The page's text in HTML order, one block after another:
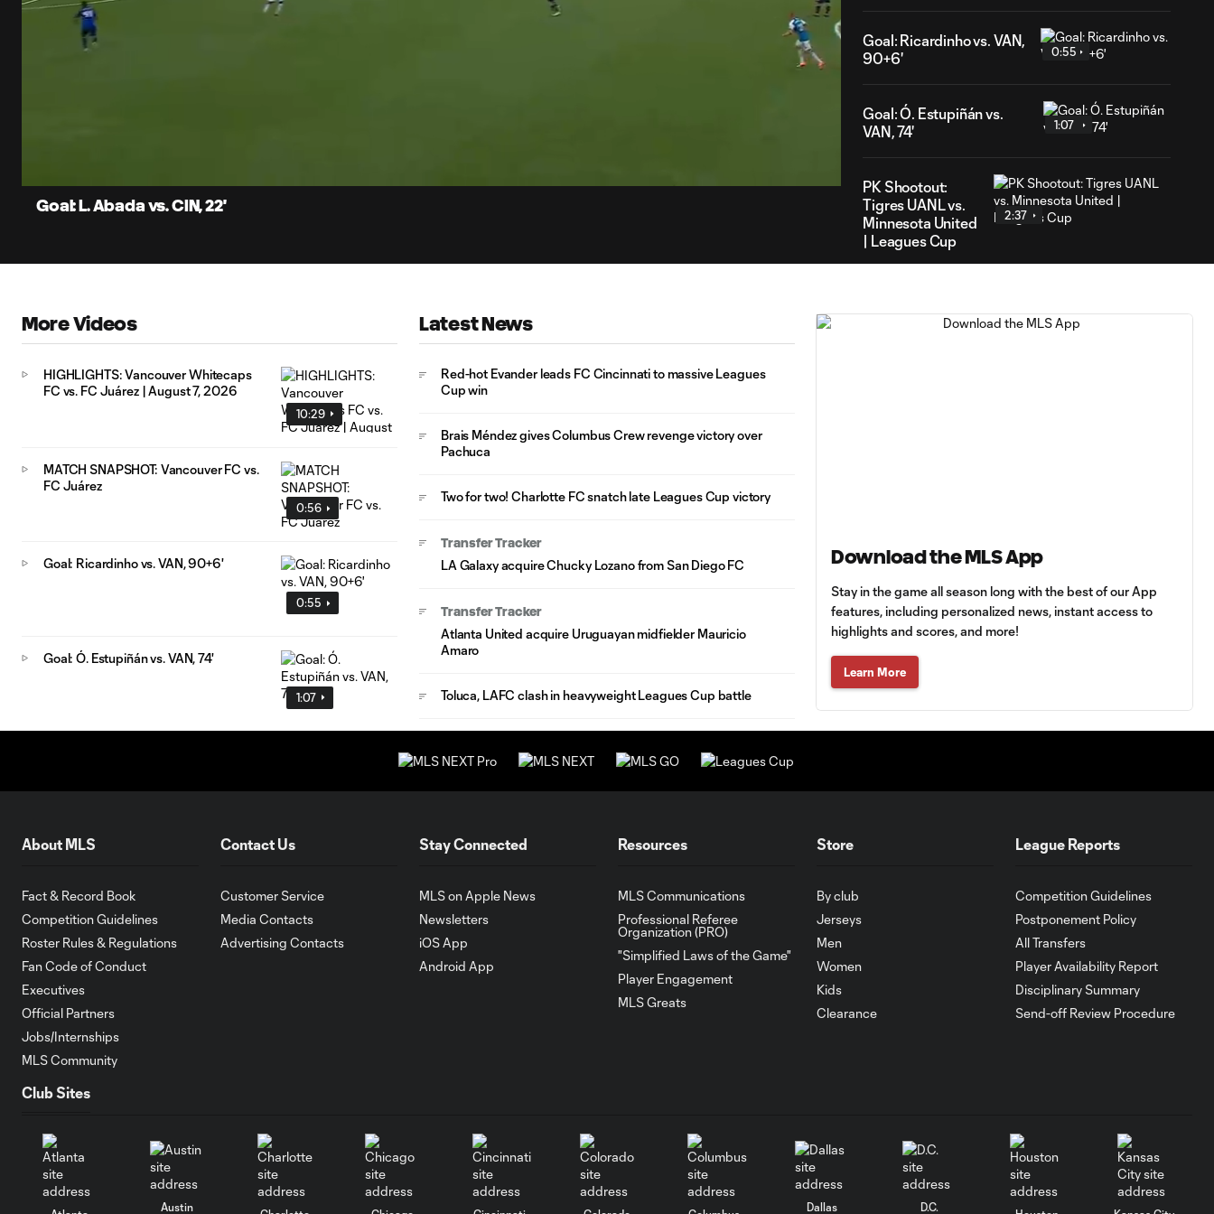
Goal: L. Abada vs. CIN, 22'
Goal: Ricardinho vs. VAN,
90+6'
0:55
Goal: Ó. Estupiñán vs.
VAN, 74'
1:07
PK Shootout:
Tigres UANL vs.
Minnesota United
| Leagues Cup
2:37
SNAPSHOT: Club
Goal: J. Badwal vs. FCJ, 12'
1:02
WATCH: Dos a
Cero! FC
MATCH SNAPSHOT:
0:38
Club Pachuca
1:00
WATCH:
10:25
More Videos
10:29
HIGHLIGHTS: Vancouver Whitecaps
FC vs. FC Juárez | August 7, 2026
0:56
MATCH SNAPSHOT: Vancouver FC vs.
FC Juárez
0:55
Goal: Ricardinho vs. VAN, 90+6'
1:07
Goal: Ó. Estupiñán vs. VAN, 74'
Latest News
Red-hot Evander leads FC Cincinnati to massive Leagues
Cup win
Brais Méndez gives Columbus Crew revenge victory over
Pachuca
Two for two! Charlotte FC snatch late Leagues Cup victory
Transfer Tracker
LA Galaxy acquire Chucky Lozano from San Diego FC
Transfer Tracker
Atlanta United acquire Uruguayan midfielder Mauricio
Amaro
Toluca, LAFC clash in heavyweight Leagues Cup battle
Download the MLS App
Stay in the game all season long with the best of our App
features, including personalized news, instant access to
highlights and scores, and more!
Learn More
About MLS
Fact & Record Book
Competition Guidelines
Roster Rules & Regulations
Fan Code of Conduct
Executives
Official Partners
Jobs/Internships
MLS Community
Contact Us
Customer Service
Media Contacts
Advertising Contacts
Stay Connected
MLS on Apple News
Newsletters
iOS App
Android App
Resources
MLS Communications
Professional Referee
Organization (PRO)
"Simplified Laws of the Game"
Player Engagement
MLS Greats
Store
By club
Jerseys
Men
Women
Kids
Clearance
League Reports
Competition Guidelines
Postponement Policy
All Transfers
Player Availability Report
Disciplinary Summary
Send-off Review Procedure
Club Sites
Austin Dallas D.C.